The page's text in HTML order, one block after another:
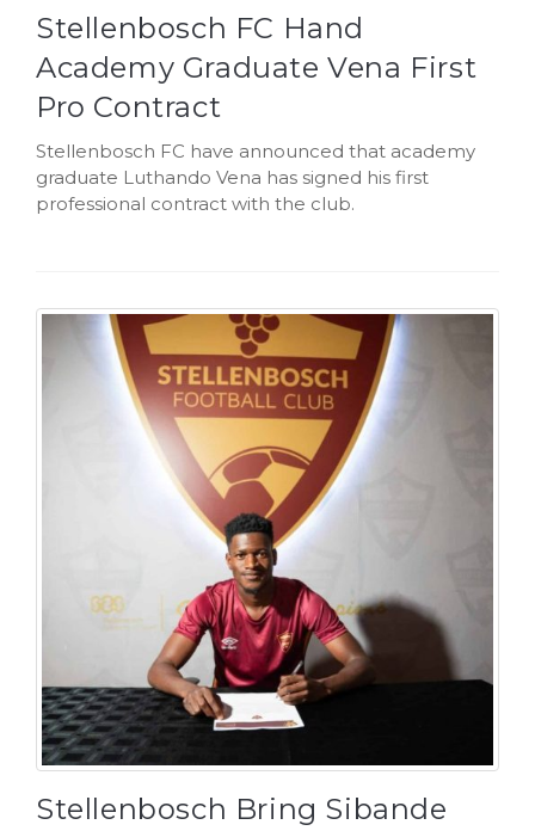
Stellenbosch FC Hand
Academy Graduate Vena First
Pro Contract
Stellenbosch FC have announced that academy
graduate Luthando Vena has signed his first
professional contract with the club.
Stellenbosch Bring Sibande